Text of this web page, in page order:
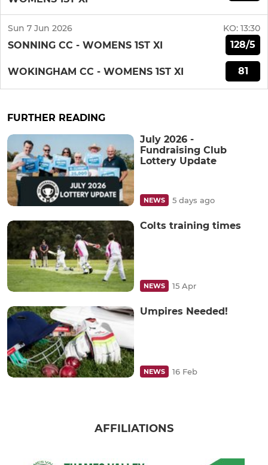
Sun 7 Jun 2026 KO: 13:30
SONNING CC - WOMENS 1ST XI 128/5
WOKINGHAM CC - WOMENS 1ST XI 81
FURTHER READING
July 2026 -
Fundraising Club
Lottery Update
NEWS 5 days ago
Colts training times
NEWS 15 Apr
Umpires Needed!
NEWS 16 Feb
AFFILIATIONS